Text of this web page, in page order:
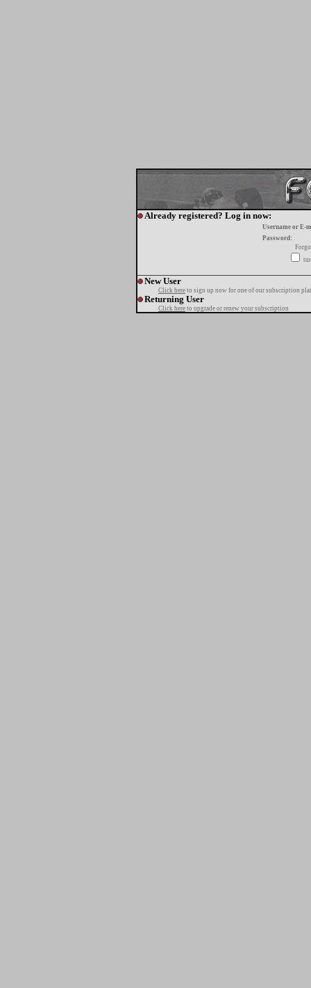
Already registered? Log in now:
Username or E-
Password:
New User
Click here to sign up now for one of our subscription
Returning User
Click here to upgrade or renew your subscription